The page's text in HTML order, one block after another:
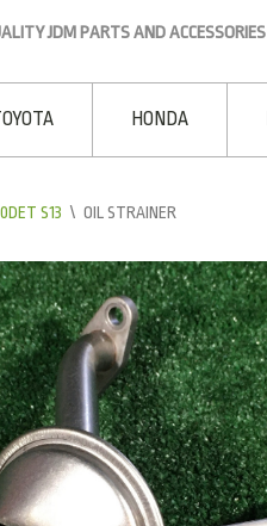
JDM PARTS AND ACCESSORIES
HONDA
S13 \ OIL STRAINER